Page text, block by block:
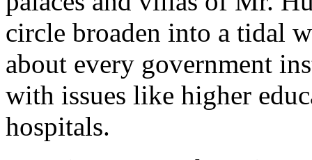
circle broaden into a tidal
about every government
with issues like higher
hospitals.